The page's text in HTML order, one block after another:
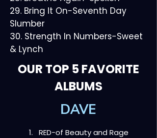
29. Bring It On-Seventh Day
Slumber
30. Strength In Numbers-Sweet
& Lynch
OUR TOP 5 FAVORITE
ALBUMS
DAVE
1. RED-of Beauty and Rage